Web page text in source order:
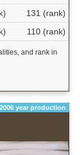
131 (rank)
110 (rank)
and rank in
2006 year production